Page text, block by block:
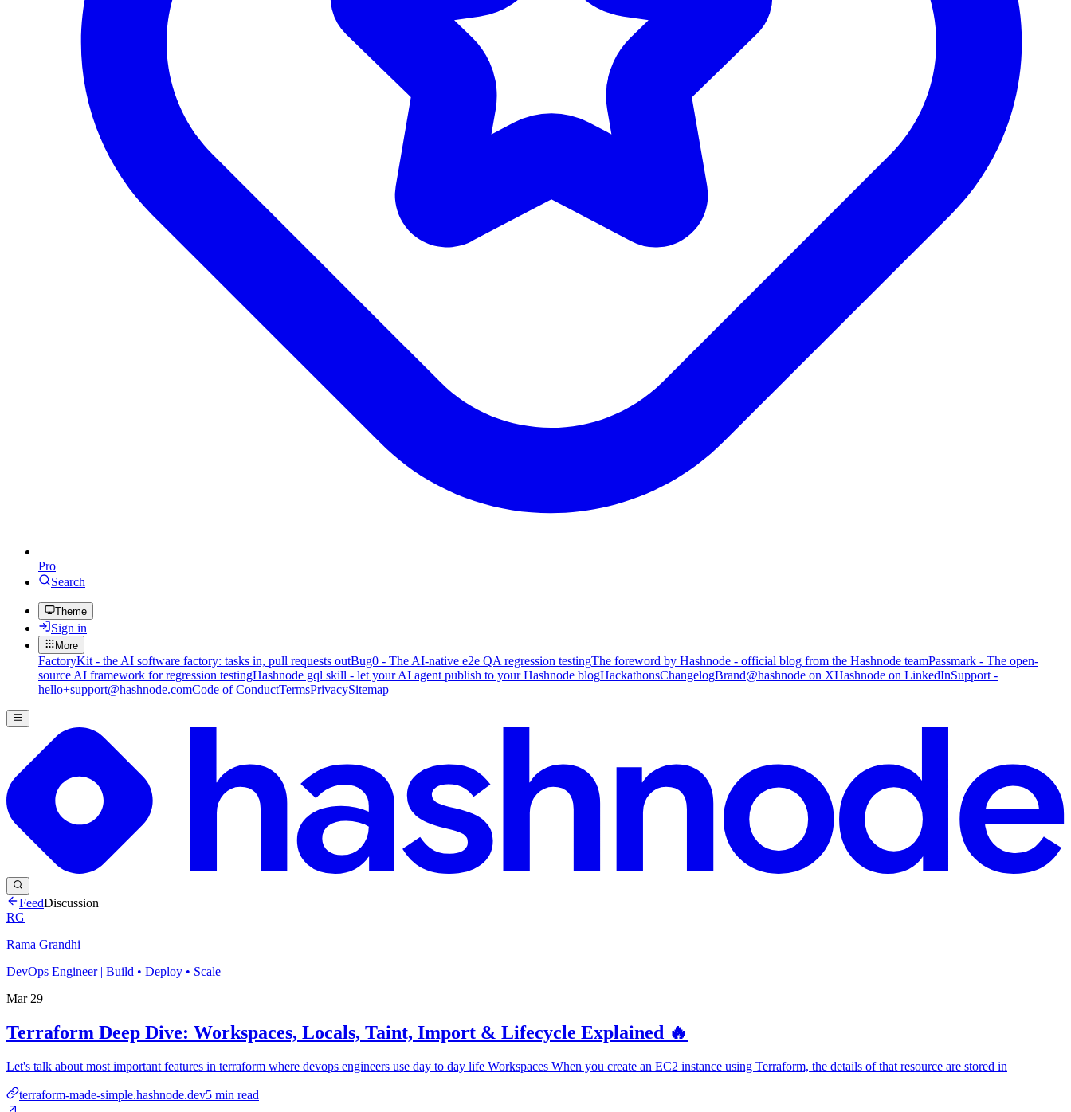
Pro
Search
Theme
Sign in
More
FactoryKit - the AI software factory: tasks in, pull requests outBug0 - The AI-native e2e QA regression testingThe foreword by Hashnode - official blog from the Hashnode teamPassmark - The open-
source AI framework for regression testingHashnode gql skill - let your AI agent publish to your Hashnode blogHackathonsChangelogBrand@hashnode on XHashnode on LinkedInSupport -
hello+support@hashnode.comCode of ConductTermsPrivacySitemap
FeedDiscussion
RG
Rama Grandhi
DevOps Engineer | Build • Deploy • Scale
Mar 29
Terraform Deep Dive: Workspaces, Locals, Taint, Import & Lifecycle Explained 🔥
Let's talk about most important features in terraform where devops engineers use day to day life Workspaces When you create an EC2 instance using Terraform, the details of that resource are stored in
terraform-made-simple.hashnode.dev5 min read